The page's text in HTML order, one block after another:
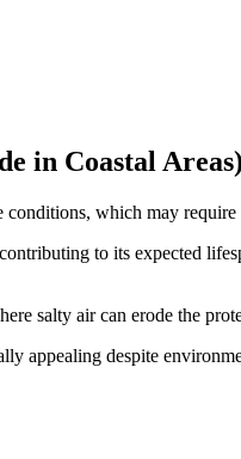
in Coastal Areas)
which may require
to its expected
salty air can erode the
appealing despite